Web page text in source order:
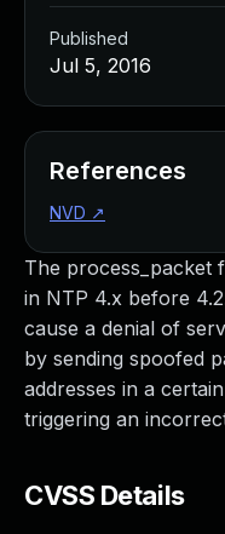
The process_packet
in NTP 4.x before
cause a denial of
by sending spoofed
addresses in a
triggering an
CVSS Details
Published
Jul 5, 2016
References
NVD ↗